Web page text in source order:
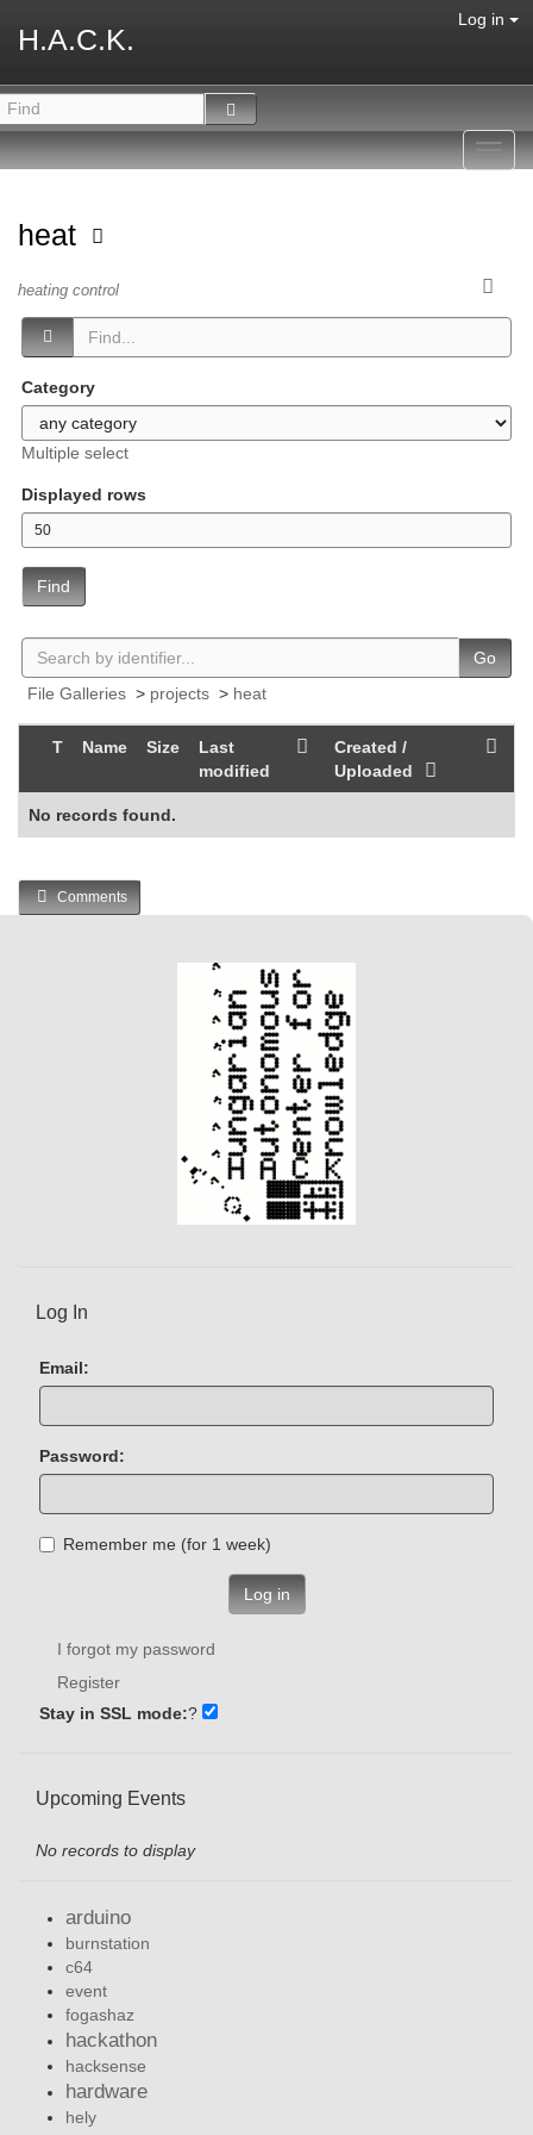
H.A.C.K.
Log in
heat
heating control
Category
Multiple select
Displayed rows
Find
Go
File Galleries > projects > heat
T Name Size
Last
modified
Created /
Uploaded
No records found.
Comments
Log In
Email:
Password:
Remember me (for 1 week)
Log in
I forgot my password
Register
Stay in SSL mode:?
Upcoming Events
No records to display
arduino
burnstation
c64
event
fogashaz
hackathon
hacksense
hardware
hely